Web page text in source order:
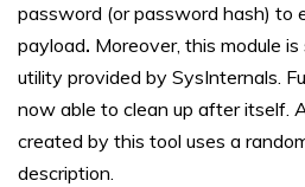
password (or password hash) to
payload. Moreover, this module
utility provided by SysInternals.
now able to clean up after itself.
created by this tool uses a
description.